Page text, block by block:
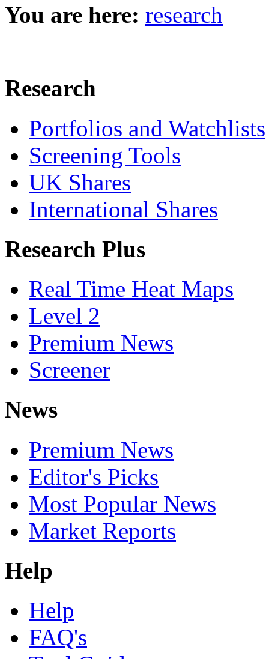
You are here: research
Research
Portfolios and Watchlists
Screening Tools
UK Shares
International Shares
Research Plus
Real Time Heat Maps
Level 2
Premium News
Screener
News
Premium News
Editor's Picks
Most Popular News
Market Reports
Help
Help
FAQ's